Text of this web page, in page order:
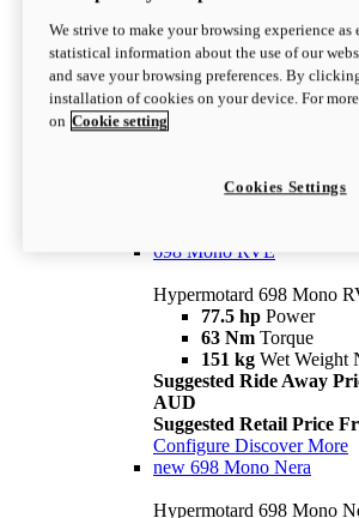
Hypermotard 698 Mono
77.5 hpPower
63 NmTorque
Suggested Retail Price
698 Mono RVE
Hypermotard 698 Mono
77.5 hp Power
63 Nm Torque
151 kg Wet Weight
Suggested Ride Away
AUD
Suggested Retail Price
Configure Discover More
new 698 Mono Nera
Hypermotard 698 Mono
We strive to make your browsing experience
statistical information about the use of our
and save your browsing preferences. By
installation of cookies on your device. For
on Cookie setting
Cookies Settings